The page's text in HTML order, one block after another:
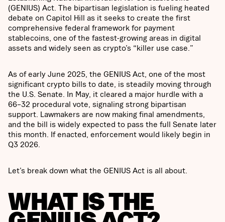
(GENIUS) Act. The bipartisan legislation is fueling heated
debate on Capitol Hill as it seeks to create the first
comprehensive federal framework for payment
stablecoins, one of the fastest-growing areas in digital
assets and widely seen as crypto’s “killer use case.”
As of early June 2025, the GENIUS Act, one of the most
significant crypto bills to date, is steadily moving through
the U.S. Senate. In May, it cleared a major hurdle with a
66–32 procedural vote, signaling strong bipartisan
support. Lawmakers are now making final amendments,
and the bill is widely expected to pass the full Senate later
this month. If enacted, enforcement would likely begin in
Q3 2026.
Let’s break down what the GENIUS Act is all about.
WHAT IS THE